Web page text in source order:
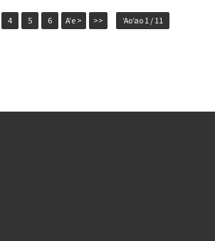
4 5 6 Aʻe > >> ʻAoʻao 1 / 11